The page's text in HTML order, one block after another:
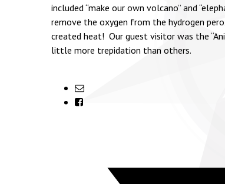
included “make our own volcano” and
remove the oxygen from the hydrogen
created heat! Our guest visitor was the
little more trepidation than others.